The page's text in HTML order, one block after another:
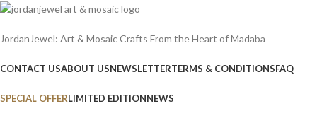
JordanJewel: Art & Mosaic Crafts From the Heart of Madaba
CONTACT USABOUT USNEWSLETTERTERMS & CONDITIONSFAQ
SPECIAL OFFERLIMITED EDITIONNEWS